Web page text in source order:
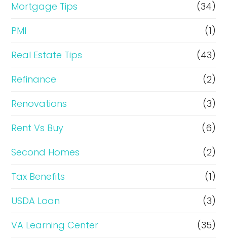
Mortgage Tips
(34)
PMI
(1)
Real Estate Tips
(43)
Refinance
(2)
Renovations
(3)
Rent Vs Buy
(6)
Second Homes
(2)
Tax Benefits
(1)
USDA Loan
(3)
VA Learning Center
(35)